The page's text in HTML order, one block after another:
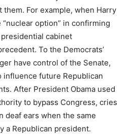
For example, when Harry
option” in confirming
cabinet
To the Democrats’
have control of the Senate,
future Republican
After President Obama used
to bypass Congress, cries
deaf ears when the same
a Republican president.